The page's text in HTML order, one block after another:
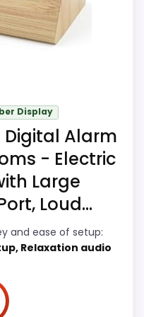
like filler. Its
up in overall
which
problem with
about.
9.9
Display
Digital Alarm
- Electric
Large
Loud...
and ease of setup:
Relaxation audio